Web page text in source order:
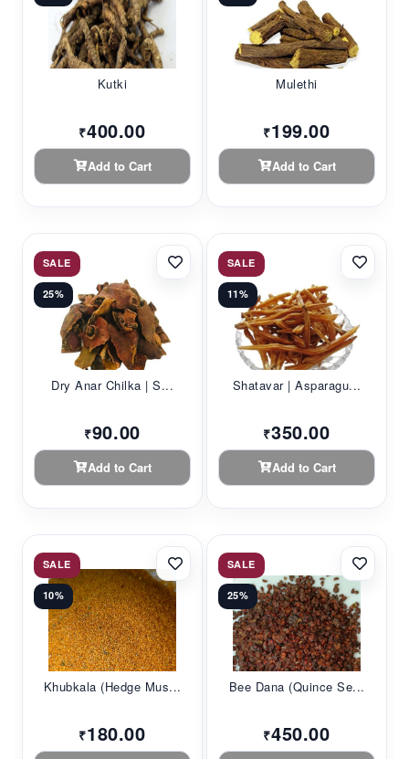
Kutki
₹400.00
Add to Cart
Mulethi
₹199.00
Add to Cart
SALE
25%
Dry Anar Chilka | S...
₹90.00
Add to Cart
SALE
11%
Shatavar | Asparagu...
₹350.00
Add to Cart
SALE
10%
Khubkala (Hedge Mus...
₹180.00
SALE
25%
Bee Dana (Quince Se...
₹450.00